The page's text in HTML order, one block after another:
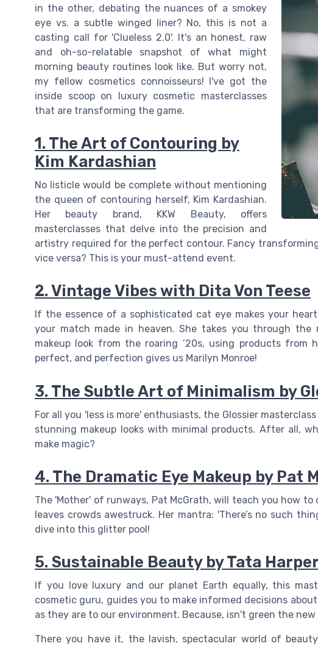
in the other, debating the nuances of a smokey
eye vs. a subtle winged liner? No, this is not a
casting call for 'Clueless 2.0'. It's an honest, raw
and oh-so-relatable snapshot of what might
morning beauty routines look like. But worry not,
my fellow cosmetics connoisseurs! I've got the
inside scoop on luxury cosmetic masterclasses
that are transforming the game.
1. The Art of Contouring by
Kim Kardashian
No listicle would be complete without mentioning
the queen of contouring herself, Kim Kardashian.
Her beauty brand, KKW Beauty, offers
masterclasses that delve into the precision and
artistry required for the perfect contour. Fancy
vice versa? This is your must-attend event.
2. Vintage Vibes with Dita Von Teese
If the essence of a sophisticated cat eye makes your
your match made in heaven. She takes you through
makeup look from the roaring ’20s, using products from
perfect, and perfection gives us Marilyn Monroe!
3. The Subtle Art of Minimalism by
For all you 'less is more' enthusiasts, the Glossier
stunning makeup looks with minimal products. After all,
make magic?
4. The Dramatic Eye Makeup by Pat
The 'Mother' of runways, Pat McGrath, will teach you how
leaves crowds awestruck. Her mantra: 'There’s no such
dive into this glitter pool!
5. Sustainable Beauty by Tata Harper
If you love luxury and our planet Earth equally, this
cosmetic guru, guides you to make informed decisions
as they are to our environment. Because, isn't green the new
There you have it, the lavish, spectacular world of